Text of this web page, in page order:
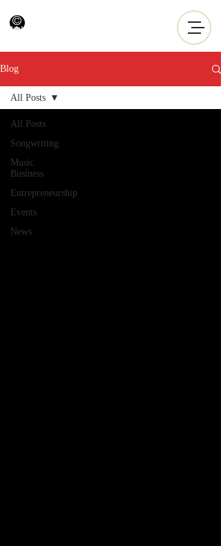
Blog
All Posts
Songwriting
Music
Business
Entrepreneurship
Events
News
All Posts